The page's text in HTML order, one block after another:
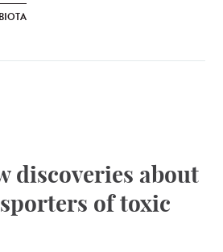
discoveries about
of toxic